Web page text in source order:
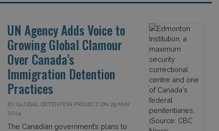
UN Agency Adds Voice to
Growing Global Clamour
Over Canada’s
Immigration Detention
Practices
BY GLOBAL DETENTION PROJECT ON 29 MAY
2024
The Canadian government’s plans to